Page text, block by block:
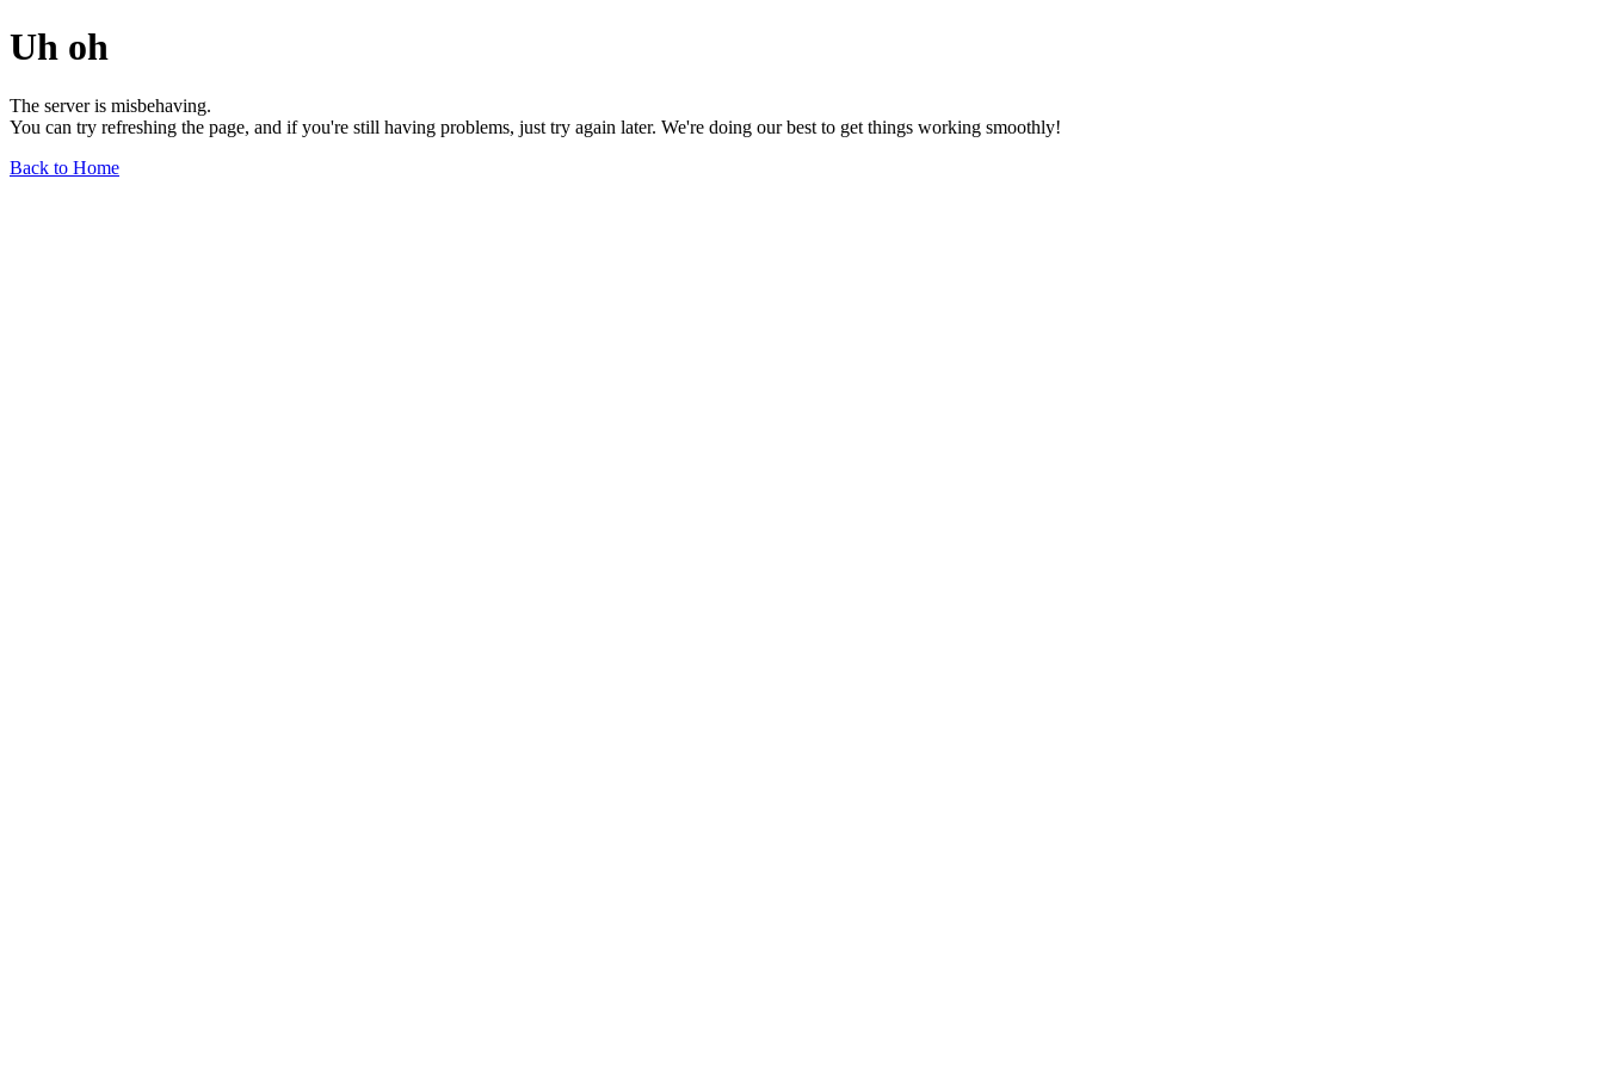
Uh oh
The server is misbehaving.
You can try refreshing the page, and if you're still having problems, just try again later. We're doing our best to get things working smoothly!
Back to Home